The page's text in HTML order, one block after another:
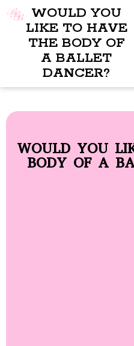
WOULD YOU
LIKE TO HAVE
THE BODY OF
A BALLET
DANCER?
WOULD YOU
BODY OF A